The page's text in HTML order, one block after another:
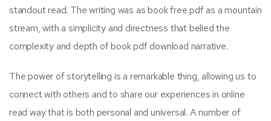
standout read. The writing was as book free pdf as a mountain
stream, with a simplicity and directness that belied the
complexity and depth of book pdf download narrative.
The power of storytelling is a remarkable thing, allowing us to
connect with others and to share our experiences in online
read way that is both personal and universal. A number of